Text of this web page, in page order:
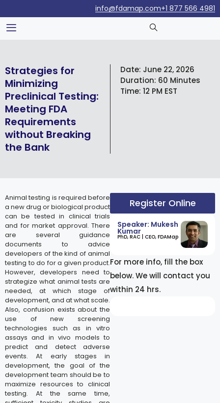
+1 877 566 4981
info@fdamap.com
Strategies for
Minimizing
Preclinical Testing:
Meeting FDA
Requirements
without Breaking
the Bank
Date: June 22, 2026
Duration: 60 Minutes
Time: 12 PM EST
Animal testing is required before
a new drug or biological product
can be tested in clinical trials
and for market approval. There
are several guidance
documents to advice
developers of the kind of animal
testing to do for a given product.
However, developers need to
strategize what animal tests are
needed, at which stage of
development, and at what scale.
Also, confusion exists about the
use of new screening
technologies such as in vitro
assays and in vivo models to
predict and detect adverse
events. At early stages in
development, the goal of the
development team should be to
maximize resources to clinical
testing. At the same time,
Register Online
Speaker: Mukesh
Kumar
​PhD, RAC | CEO, FDAMap
For more info, fill the box
below. We will contact you
within 24 hrs.